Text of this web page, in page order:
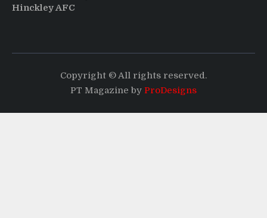
Hinckley AFC
Copyright © All rights reserved.
PT Magazine by ProDesigns